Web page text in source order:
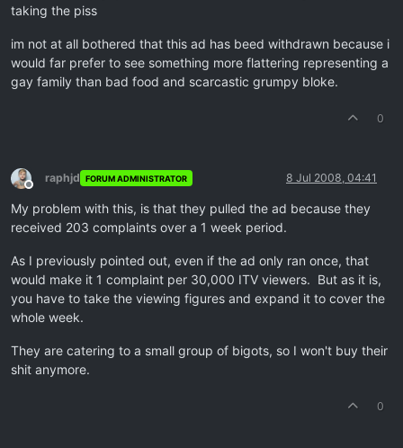
taking the piss
im not at all bothered that this ad has beed withdrawn because i
would far prefer to see something more flattering representing a
gay family than bad food and scarcastic grumpy bloke.
0
Offline
raphjd FORUM ADMINISTRATOR 8 Jul 2008, 04:41
My problem with this, is that they pulled the ad because they
received 203 complaints over a 1 week period.
As I previously pointed out, even if the ad only ran once, that
would make it 1 complaint per 30,000 ITV viewers. But as it is,
you have to take the viewing figures and expand it to cover the
whole week.
They are catering to a small group of bigots, so I won't buy their
shit anymore.
0